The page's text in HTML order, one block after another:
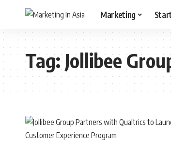
Marketing
Tag:Jollibee